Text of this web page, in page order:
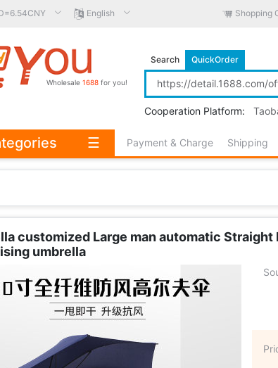
English Shopping
Wholesale 1688 for you!
Search QuickOrder
Cooperation Platform:
Payment & Charge Shipping
☰
customized Large man automatic
umbrella